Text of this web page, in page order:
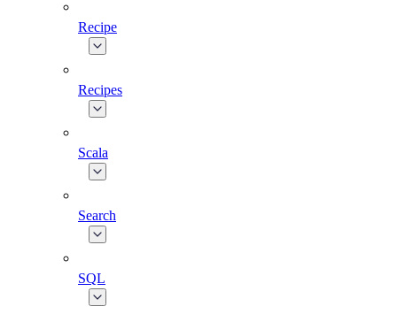
Recipe
Recipes
Scala
Search
SQL